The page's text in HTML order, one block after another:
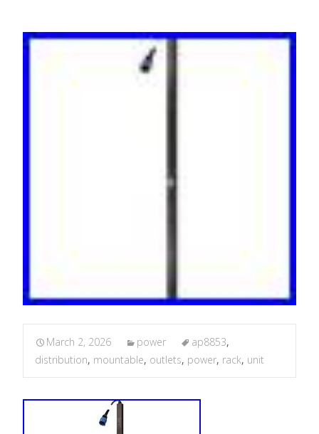
March 2, 2026 power ap8853,
distribution, mountable, outlets, power, rack, unit